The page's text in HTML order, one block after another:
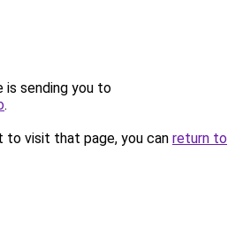
is sending you to
.
to visit that page, you can return to